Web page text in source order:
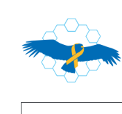
content